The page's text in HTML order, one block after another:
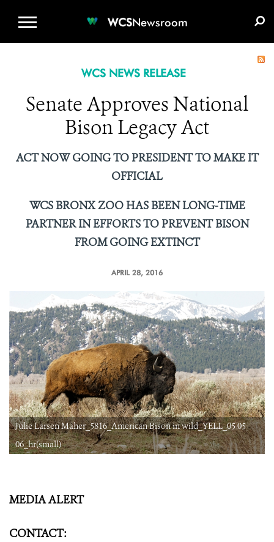
WCSNewsroom
WCS NEWS RELEASE
Senate Approves National
Bison Legacy Act
ACT NOW GOING TO PRESIDENT TO MAKE IT
OFFICIAL
WCS BRONX ZOO HAS BEEN LONG-TIME
PARTNER IN EFFORTSTO PREVENT BISON
FROM GOING EXTINCT
APRIL 28, 2016
Julie Larsen Maher_5816_American Bison in wild_YELL_05 05
06_hr(small)
MEDIA ALERT
CONTACT: